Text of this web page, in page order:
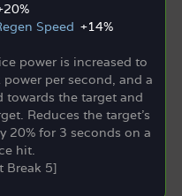
Speed +14%
power is increased to
power per second, and a
towards the target and
Reduces the target's
20% for 3 seconds on a
hit.
Break 5]